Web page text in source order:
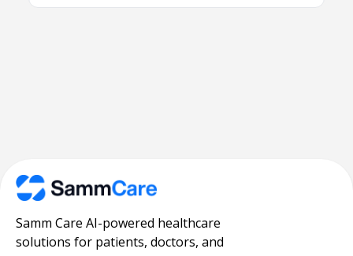
Samm Care AI-powered healthcare
solutions for patients, doctors, and